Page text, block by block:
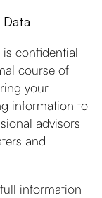
confidential
course of
your
information to
advisors
and
information